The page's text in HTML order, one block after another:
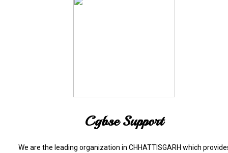
Cgbse Support
We are the leading organization in CHHATTISGARH which